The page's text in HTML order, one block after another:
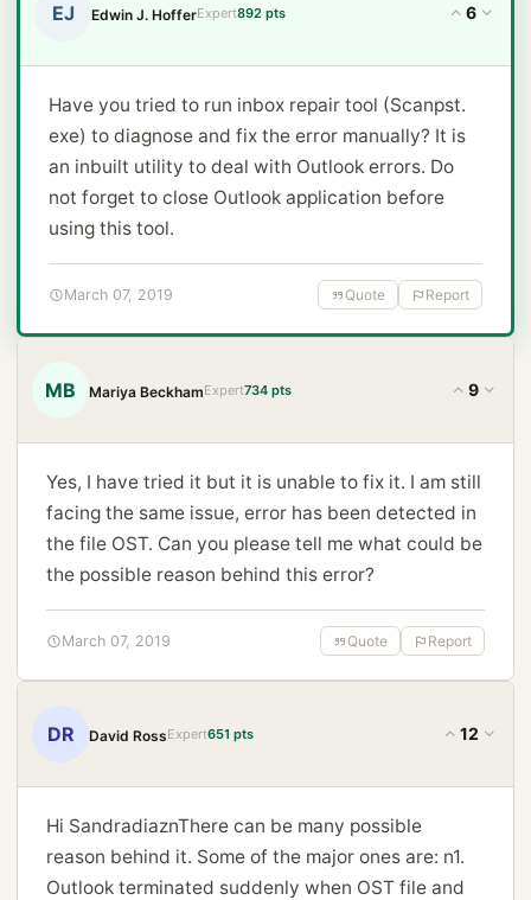
EJ Edwin J. HofferExpert892 pts 6
Have you tried to run inbox repair tool (Scanpst.
exe) to diagnose and fix the error manually? It is
an inbuilt utility to deal with Outlook errors. Do
not forget to close Outlook application before
using this tool.
March 07, 2019 Quote Report
MB Mariya BeckhamExpert734 pts 9
Yes, I have tried it but it is unable to fix it. I am still
facing the same issue, error has been detected in
the file OST. Can you please tell me what could be
the possible reason behind this error?
March 07, 2019 Quote Report
DR David RossExpert651 pts 12
Hi SandradiaznThere can be many possible
reason behind it. Some of the major ones are: n1.
Outlook terminated suddenly when OST file and